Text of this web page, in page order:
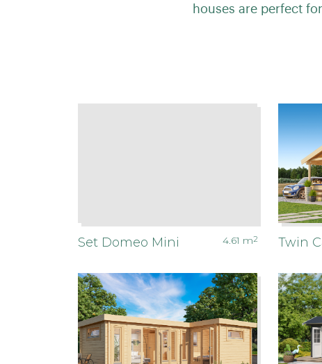
houses are perfect
Set Domeo Mini 4.61 m2 Twin